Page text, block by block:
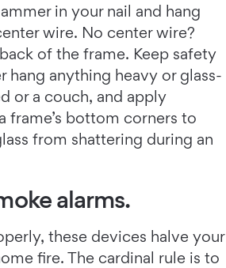
in your nail and hang
wire. No center wire?
of the frame. Keep safety
hang anything heavy or glass-
or a couch, and apply
frame’s bottom corners to
from shattering during an
alarms.
these devices halve your
fire. The cardinal rule is to